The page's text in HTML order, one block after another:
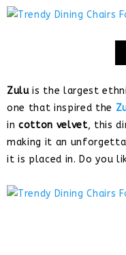
Zuluis the largest
one that inspired the
in cotton velvet, this
making it an
it is placed in. Do you